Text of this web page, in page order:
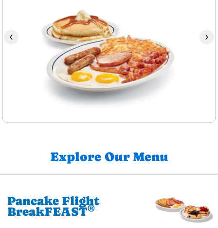
‹ ›
Explore Our Menu
Pancake Flight
BreakFEAST®